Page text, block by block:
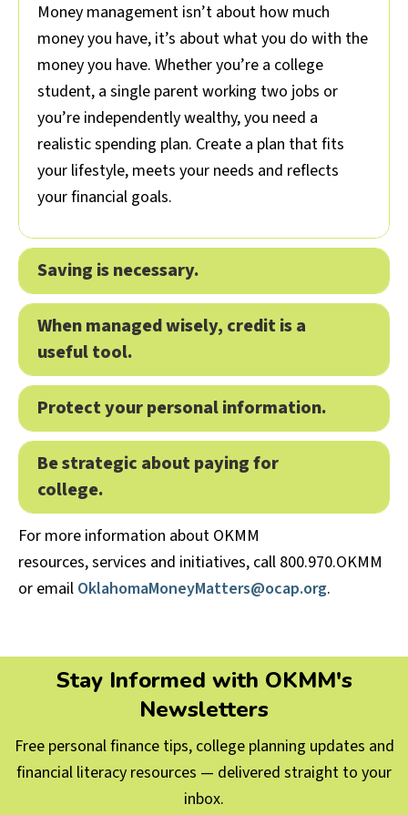
Money management isn’t about how much
money you have, it’s about what you do with the
money you have. Whether you’re a college
student, a single parent working two jobs or
you’re independently wealthy, you need a
realistic spending plan. Create a plan that fits
your lifestyle, meets your needs and reflects
your financial goals.
Saving is necessary.
When managed wisely, credit is a
useful tool.
Protect your personal information.
Be strategic about paying for
college.
For more information about OKMM
resources, services and initiatives, call 800.970.OKMM
or email OklahomaMoneyMatters@ocap.org.
Stay Informed with OKMM's
Newsletters
Free personal finance tips, college planning updates and
financial literacy resources — delivered straight to your
inbox.